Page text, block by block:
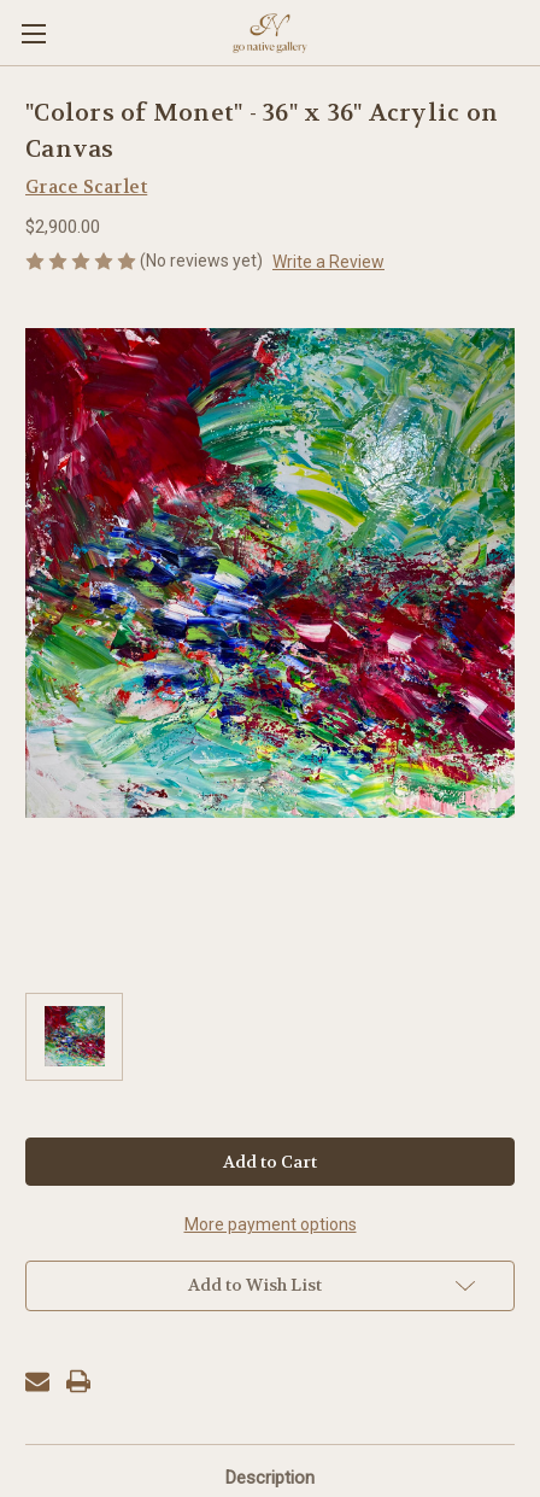
"Colors of Monet" - 36" x 36" Acrylic on
Canvas
Grace Scarlet
$2,900.00
(No reviews yet) Write a Review
More payment options
Add to Wish List
Description